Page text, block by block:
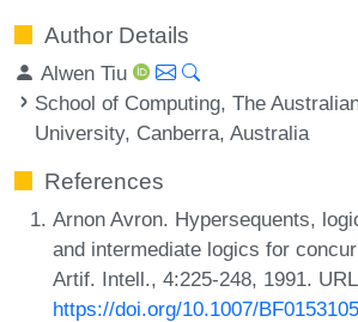
Author Details
Alwen Tiu
School of Computing, The
University, Canberra, Australia
References
Arnon Avron. Hypersequents,
and intermediate logics for
Artif. Intell., 4:225-248, 1991.
https://doi.org/10.1007/